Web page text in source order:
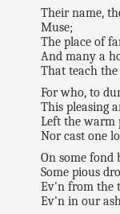
Their name,
Muse;
The place of
And many a
That teach
For who, to
This pleasing
Left the warm
Nor cast one
On some fond
Some pious
Ev'n from the
Ev'n in our